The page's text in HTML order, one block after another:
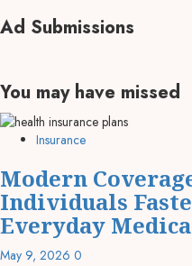
Ad Submissions
You may have missed
Insurance
Modern
Individuals
Everyday
May 9, 2026 0